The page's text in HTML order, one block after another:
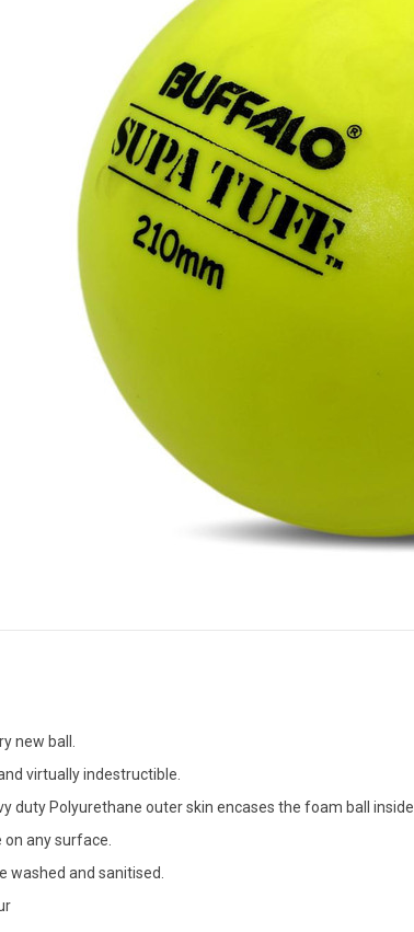
new ball.
virtually indestructible.
duty Polyurethane outer skin encases the foam ball inside.
on any surface.
washed and sanitised.